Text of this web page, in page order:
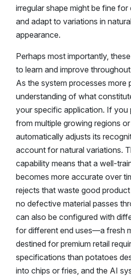
irregular shape might be fine for
and adapt to variations in
appearance.
Perhaps most importantly,
to learn and improve
As the system processes more
understanding of what
your specific application. If you
from multiple growing regions
automatically adjusts its
account for natural variations.
capability means that a well-
becomes more accurate over
rejects that waste good
no defective material passes
can also be configured with
for different end uses—a fresh
destined for premium retail
specifications than potatoes
into chips or fries, and the AI